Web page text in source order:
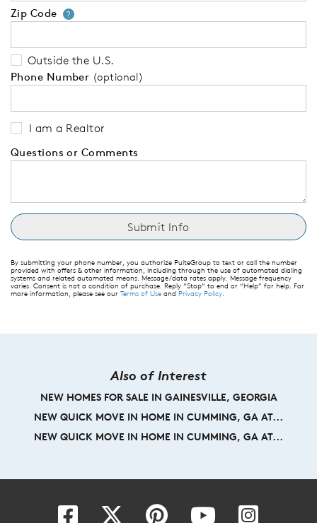
Zip Code ?Your zip code will tell us your
Outside the U.S.
Phone Number (optional)
I am a Realtor
Questions or Comments
By submitting your phone number, you authorize PulteGroup to text or call the number
provided with offers & other information, including through the use of automated dialing
systems and related automated means. Message/data rates apply. Message frequency
varies. Consent is not a condition of purchase. Reply “Stop” to end or “Help” for help. For
more information, please see our Terms of Use and Privacy Policy
Also of Interest
NEW HOMES FOR SALE IN GAINESVILLE, GEORGIA
NEW QUICK MOVE IN HOME IN CUMMING, GA AT...
NEW QUICK MOVE IN HOME IN CUMMING, GA AT...